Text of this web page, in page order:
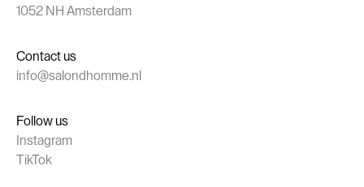
1052 NH Amsterdam
Contact us
info@salondhomme.nl
Follow us
Instagram
TikTok